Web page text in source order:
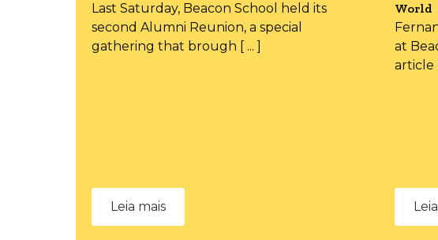
Last Saturday, Beacon School held its
second Alumni Reunion, a special
gathering that brough [ ... ]
Leia mais
World
at
article